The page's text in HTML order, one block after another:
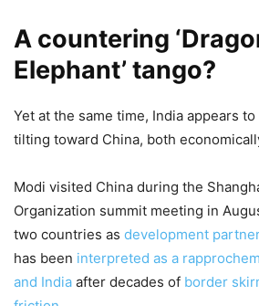
A countering
Elephant’ tango?
Yet at the same time, India appears
tilting toward China, both
Modi visited China during the
Organization summit meeting in
two countries as development
has been interpreted as a
and India after decades of border